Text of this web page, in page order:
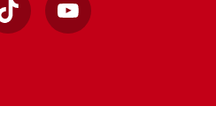
TikTok YouTube